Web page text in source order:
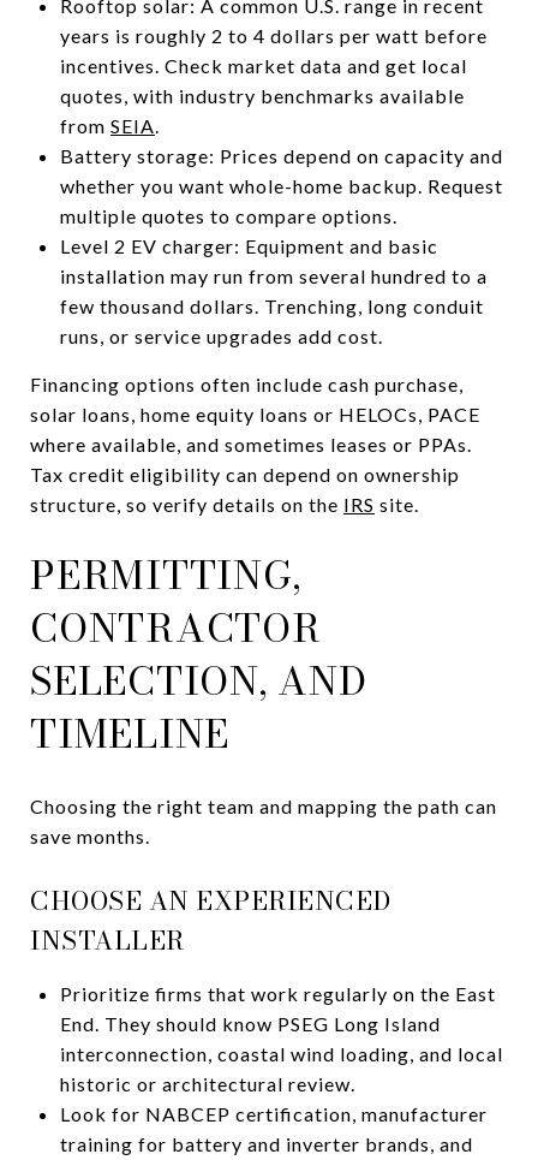
Rooftop solar: A common U.S. range in recent
years is roughly 2 to 4 dollars per watt before
incentives. Check market data and get local
quotes, with industry benchmarks available
from SEIA.
Battery storage: Prices depend on capacity and
whether you want whole-home backup. Request
multiple quotes to compare options.
Level 2 EV charger: Equipment and basic
installation may run from several hundred to a
few thousand dollars. Trenching, long conduit
runs, or service upgrades add cost.
Financing options often include cash purchase,
solar loans, home equity loans or HELOCs, PACE
where available, and sometimes leases or PPAs.
Tax credit eligibility can depend on ownership
structure, so verify details on the IRS site.
PERMITTING,
CONTRACTOR
SELECTION, AND
TIMELINE
Choosing the right team and mapping the path can
save months.
CHOOSE AN EXPERIENCED
INSTALLER
Prioritize firms that work regularly on the East
End. They should know PSEG Long Island
interconnection, coastal wind loading, and local
historic or architectural review.
Look for NABCEP certification, manufacturer
training for battery and inverter brands, and